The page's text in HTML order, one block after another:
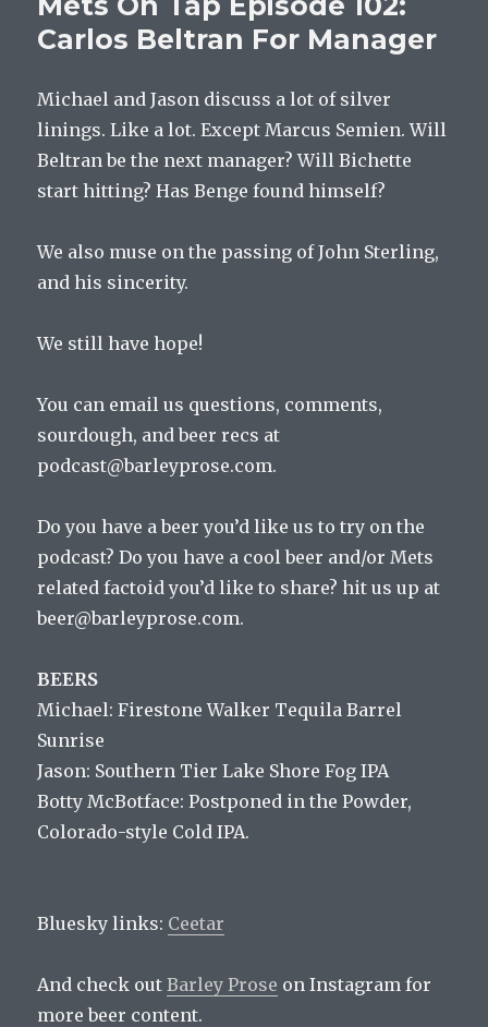
Episode
103
Should
Be
Keeping
Score
Carlos Beltran For Manager
Michael and Jason discuss a lot of silver
linings. Like a lot. Except Marcus Semien. Will
Beltran be the next manager? Will Bichette
start hitting? Has Benge found himself?
We also muse on the passing of John Sterling,
and his sincerity.
We still have hope!
You can email us questions, comments,
sourdough, and beer recs at
podcast@barleyprose.com.
Do you have a beer you’d like us to try on the
podcast? Do you have a cool beer and/or Mets
related factoid you’d like to share? hit us up at
beer@barleyprose.com.
BEERS
Michael: Firestone Walker Tequila Barrel
Sunrise
Jason: Southern Tier Lake Shore Fog IPA
Botty McBotface: Postponed in the Powder,
Colorado-style Cold IPA.
Bluesky links: Ceetar
And check outBarley Prose on Instagram for
more beer content.